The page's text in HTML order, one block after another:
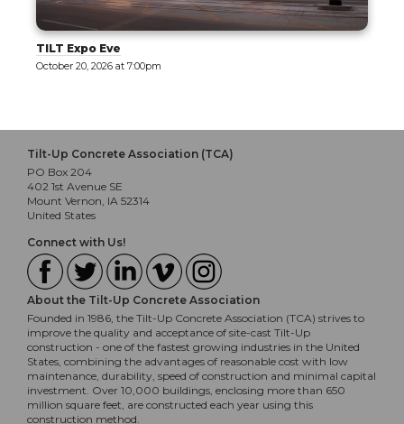
TILT Expo Eve
October 20, 2026 at 7:00pm
Tilt-Up Concrete Association (TCA)
PO Box 204
402 1st Avenue SE
Mount Vernon, IA 52314
United States
Connect with Us!
About the Tilt-Up Concrete Association
Founded in 1986, the Tilt-Up Concrete Association (TCA) strives to
improve the quality and acceptance of site-cast Tilt-Up
construction - one of the fastest growing industries in the United
States, combining the advantages of reasonable cost with low
maintenance, durability, speed of construction and minimal capital
investment. Over 10,000 buildings, enclosing more than 650
million square feet, are constructed each year using this
construction method.